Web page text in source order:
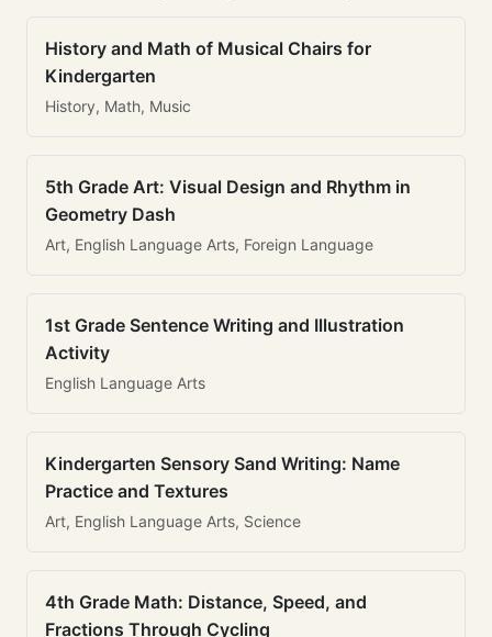
History and Math of Musical Chairs for
Kindergarten
History, Math, Music
5th Grade Art: Visual Design and Rhythm in
Geometry Dash
Art, English Language Arts, Foreign Language
1st Grade Sentence Writing and Illustration
Activity
English Language Arts
Kindergarten Sensory Sand Writing: Name
Practice and Textures
Art, English Language Arts, Science
4th Grade Math: Distance, Speed, and
Fractions Through Cycling